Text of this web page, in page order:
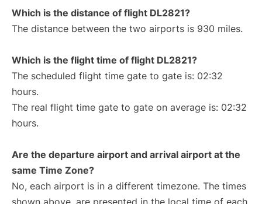
Which is the distance of flight DL2821?
The distance between the two airports is 930 miles.
Which is the flight time of flight DL2821?
The scheduled flight time gate to gate is: 02:32
hours.
The real flight time gate to gate on average is: 02:32
hours.
Are the departure airport and arrival airport at the
same Time Zone?
No, each airport is in a different timezone. The times
shown above, are presented in the local time of each